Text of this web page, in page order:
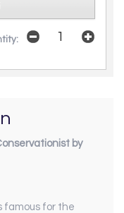
by
famous for the